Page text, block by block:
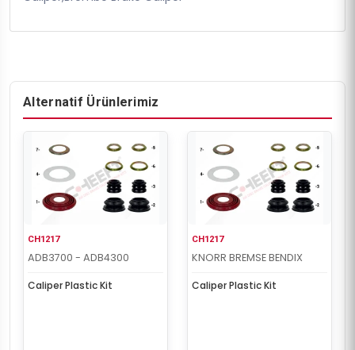
Alternatif Ürünlerimiz
CH1217
ADB3700 - ADB4300
Caliper Plastic Kit
CH1217
KNORR BREMSE BENDIX
Caliper Plastic Kit